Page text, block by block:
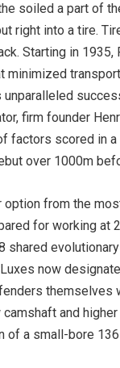
soiled a part of
right into a tire.
Starting in
firm founder
factors scored in
over 1000m
from the
for working at
shared
now
and
of a small-bore